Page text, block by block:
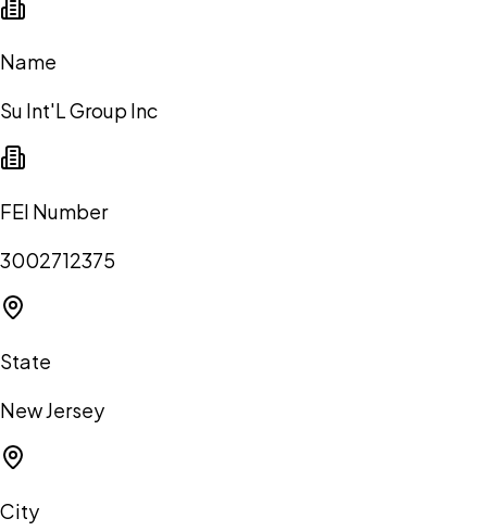
Name
Su Int'L Group Inc
FEI Number
3002712375
State
New Jersey
City